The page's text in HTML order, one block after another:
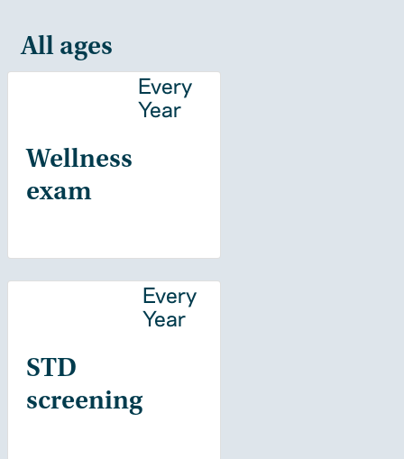
All ages
Wellness
exam
Every
Year
STD
screening
Every
Year